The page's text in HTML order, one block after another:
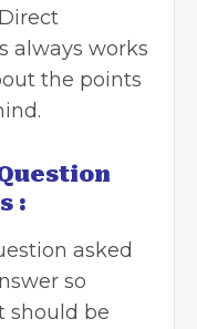
always works
the points
:
asked
so
should be